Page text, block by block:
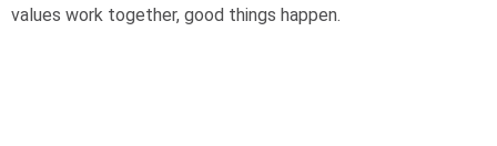
values work together, good things happen.